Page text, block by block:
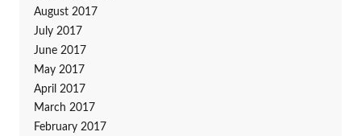
August 2017
July 2017
June 2017
May 2017
April 2017
March 2017
February 2017